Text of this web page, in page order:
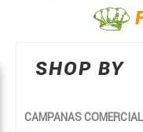
SHOP BY
CAMPANAS